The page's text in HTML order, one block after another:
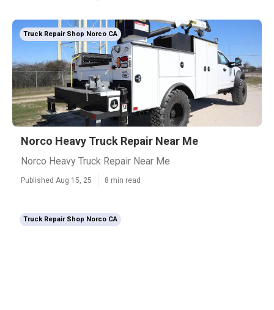
Truck Repair Shop Norco CA
Norco Heavy Truck Repair Near Me
Norco Heavy Truck Repair Near Me
Published Aug 15, 25 8 min read
Truck Repair Shop Norco CA